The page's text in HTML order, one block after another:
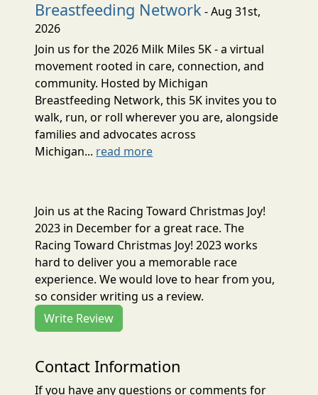
Breastfeeding Network - Aug 31st,
2026
Join us for the 2026 Milk Miles 5K - a virtual
movement rooted in care, connection, and
community. Hosted by Michigan
Breastfeeding Network, this 5K invites you to
walk, run, or roll wherever you are, alongside
families and advocates across
Michigan... read more
Join us at the Racing Toward Christmas Joy!
2023 in December for a great race. The
Racing Toward Christmas Joy! 2023 works
hard to deliver you a memorable race
experience. We would love to hear from you,
so consider writing us a review.
Write Review
Contact Information
If you have any questions or comments for